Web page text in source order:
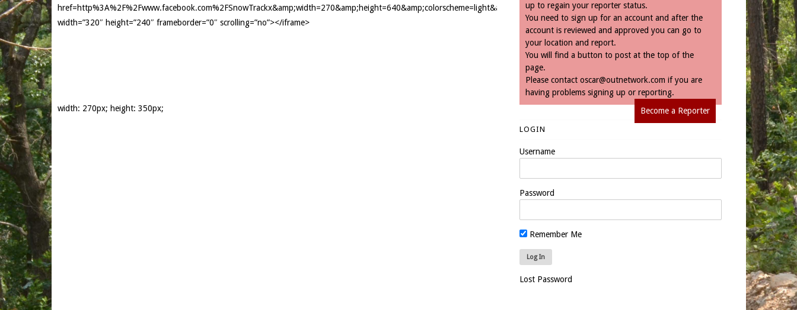
href=http%3A%2F%2Fwww.facebook.com%2FSnowTrackx&amp;width=270&amp;height=640&amp;colorscheme=light&amp;show_faces=true&amp;border_color&amp;stream=true&amp;header=true”
width=”320″ height=”240″ frameborder=”0″ scrolling=”no”></iframe>
width: 270px; height: 350px;
up to regain your reporter status.
You need to sign up for an account and after the
account is reviewed and approved you can go to
your location and report.
You will find a button to post at the top of the
page.
Please contact oscar@outnetwork.com if you are
having problems signing up or reporting.
Become a Reporter
LOGIN
Username
Password
Remember Me
Lost Password